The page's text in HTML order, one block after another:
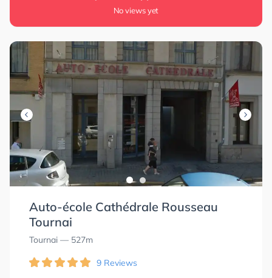
No views yet
Auto-école Cathédrale Rousseau
Tournai
Tournai — 527m
9 Reviews